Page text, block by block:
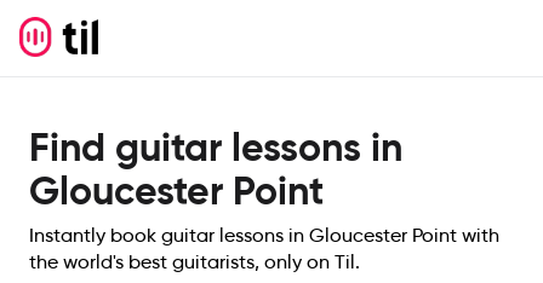
Find guitar lessons in
Gloucester Point
Instantly book guitar lessons in Gloucester Point with
the world's best guitarists, only on Til.